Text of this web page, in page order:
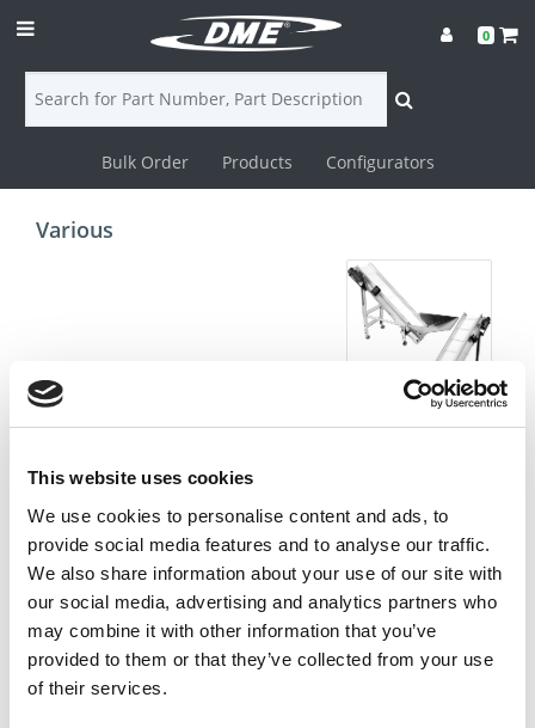
This website uses cookies
We use cookies to personalise content and ads, to
provide social media features and to analyse our traffic.
We also share information about your use of our site with
our social media, advertising and analytics partners who
may combine it with other information that you’ve
provided to them or that they’ve collected from your use
of their services.
Login
CAD
0
Bulk Order Products Configurators
Various